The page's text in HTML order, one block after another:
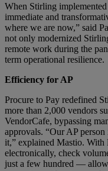
When Stirling
immediate and
where we are now,” said
not only modernized
remote work during the
term operational resilience.
Efficiency for AP
Procure to Pay redefined
more than 2,000 vendors
VendorCafe, bypassing
approvals. “Our AP
it,” explained Mastio.
electronically, check
just a few hundred —